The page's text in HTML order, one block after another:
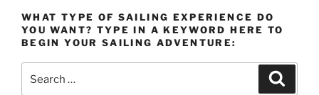
WHAT TYPE OF SAILING EXPERIENCE DO
YOU WANT? TYPE IN A KEYWORD HERE TO
BEGIN YOUR SAILING ADVENTURE:
for: